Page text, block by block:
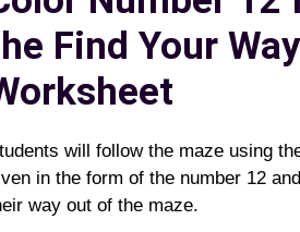
Find Your
will follow the maze using
in the form of the number 12
way out of the maze.